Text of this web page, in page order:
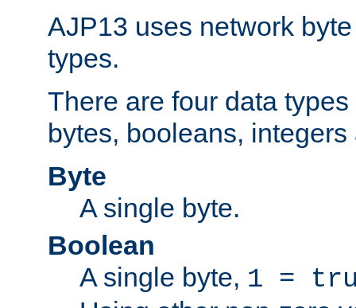
AJP13 uses network
types.
There are four data
bytes, booleans,
Byte
A single byte.
Boolean
A single byte, 1 =